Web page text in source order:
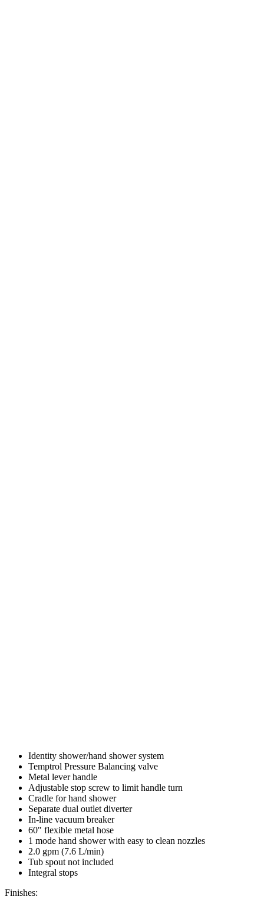
Identity shower/hand shower system
Temptrol Pressure Balancing valve
Metal lever handle
Adjustable stop screw to limit handle turn
Cradle for hand shower
Separate dual outlet diverter
In-line vacuum breaker
60" flexible metal hose
1 mode hand shower with easy to clean nozzles
2.0 gpm (7.6 L/min)
Tub spout not included
Integral stops
Finishes: